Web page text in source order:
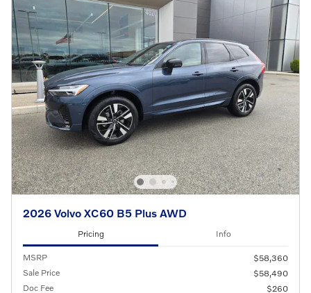
2026 Volvo XC60 B5 Plus AWD
Pricing Info
MSRP
$58,360
Sale Price
$58,490
Doc Fee
$260